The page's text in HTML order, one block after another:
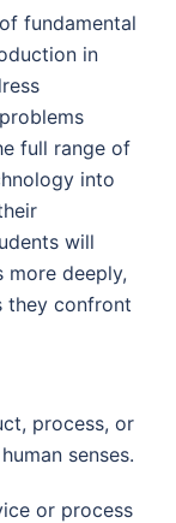
fundamental
in
full range of
into
will
more deeply,
they confront
process, or
senses.
or process